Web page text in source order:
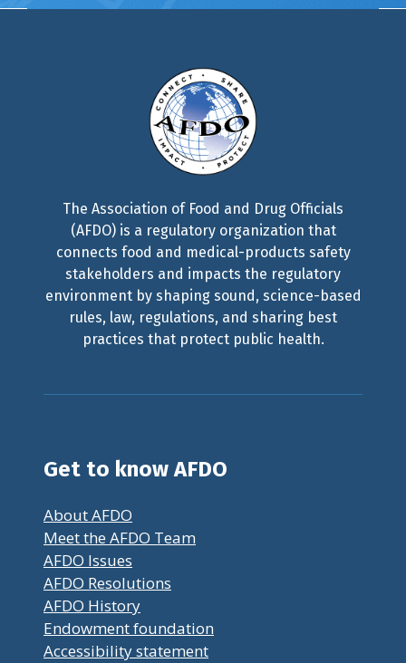
The Association of Food and Drug Officials
(AFDO) is a regulatory organization that
connects food and medical-products safety
stakeholders and impacts the regulatory
environment by shaping sound, science-based
rules, law, regulations, and sharing best
practices that protect public health.
Get to know AFDO
About AFDO
Meet the AFDO Team
AFDO Issues
AFDO Resolutions
AFDO History
Endowment foundation
Accessibility statement